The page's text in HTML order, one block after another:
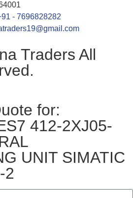
- 7696828282
Traders All
for:
412-2XJ05-
UNIT SIMATIC
2